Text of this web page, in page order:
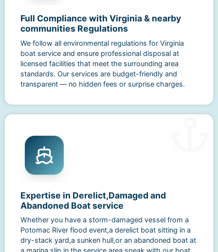
Full Compliance with Virginia & nearby
communities Regulations
We follow all environmental regulations for Virginia
boat service and ensure professional disposal at
licensed facilities that meet the surrounding area
standards. Our services are budget-friendly and
transparent — no hidden fees or surprise charges.
Expertise in Derelict,Damaged and
Abandoned Boat service
Whether you have a storm-damaged vessel from a
Potomac River flood event,a derelict boat sitting in a
dry-stack yard,a sunken hull,or an abandoned boat at